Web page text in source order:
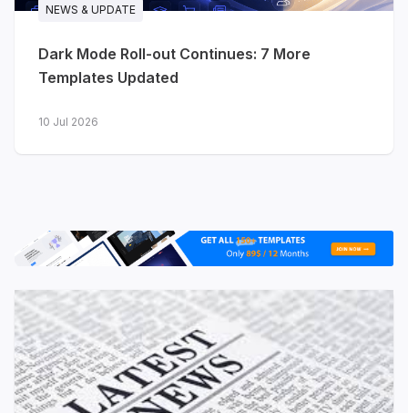
Solutions- map your product to
different use cases
View live demo
platforms
Purpose-built for AI platforms,
developer tools, cloud infrastructure and
technology startups. Where Stratum
speaks to software businesses broadly,
Nexora is tuned for technical audiences
- with app dashboard previews, platform
NEWS & UPDATE
Dark Mode Roll-out Continues: 7 More
Templates Updated
10 Jul 2026